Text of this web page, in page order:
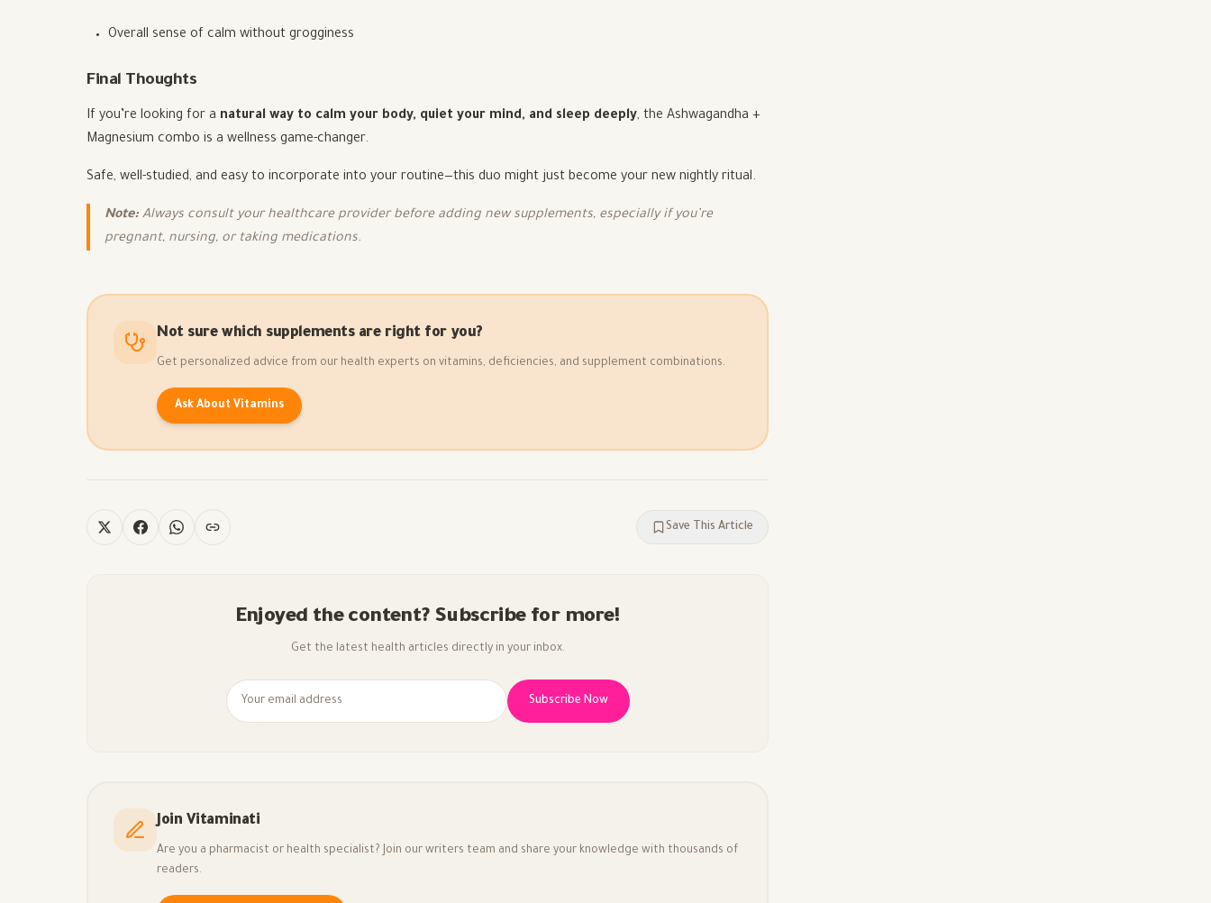
Overall sense of calm without grogginess
Final Thoughts
If you’re looking for a natural way to calm your body, quiet your mind, and sleep deeply, the Ashwagandha +
Magnesium combo is a wellness game-changer.
Safe, well-studied, and easy to incorporate into your routine—this duo might just become your new nightly ritual.
Note: Always consult your healthcare provider before adding new supplements, especially if you’re
pregnant, nursing, or taking medications.
Not sure which supplements are right for you?
Get personalized advice from our health experts on vitamins, deficiencies, and supplement combinations.
Ask About Vitamins
Save This Article
Enjoyed the content? Subscribe for more!
Get the latest health articles directly in your inbox.
Subscribe Now
Join Vitaminati
Are you a pharmacist or health specialist? Join our writers team and share your knowledge with thousands of
readers.